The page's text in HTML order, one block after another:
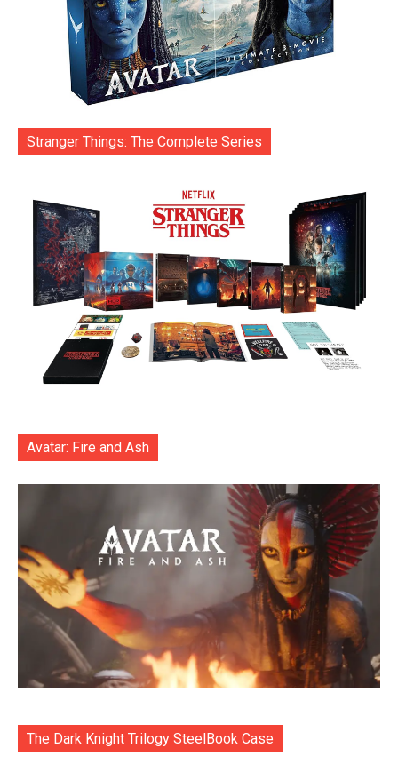
Stranger Things: The Complete Series
Avatar: Fire and Ash
The Dark Knight Trilogy SteelBook Case